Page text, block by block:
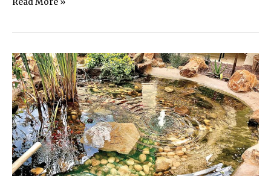
for
Intricate
Koi
Pond
Build